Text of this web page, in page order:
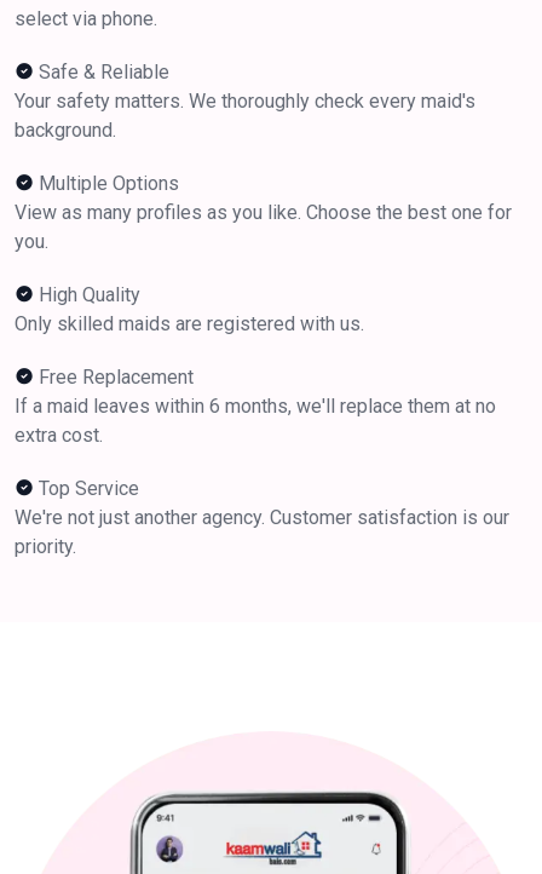
select via phone.
Safe & Reliable
Your safety matters. We thoroughly check every maid's
background.
Multiple Options
View as many profiles as you like. Choose the best one for
you.
High Quality
Only skilled maids are registered with us.
Free Replacement
If a maid leaves within 6 months, we'll replace them at no
extra cost.
Top Service
We're not just another agency. Customer satisfaction is our
priority.